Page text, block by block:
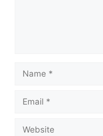
Name
Email
Website